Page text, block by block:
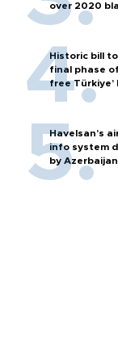
over 2020
Historic bill
final phase
free Türkiye’
Havelsan’s
info system
by Azerbaijan